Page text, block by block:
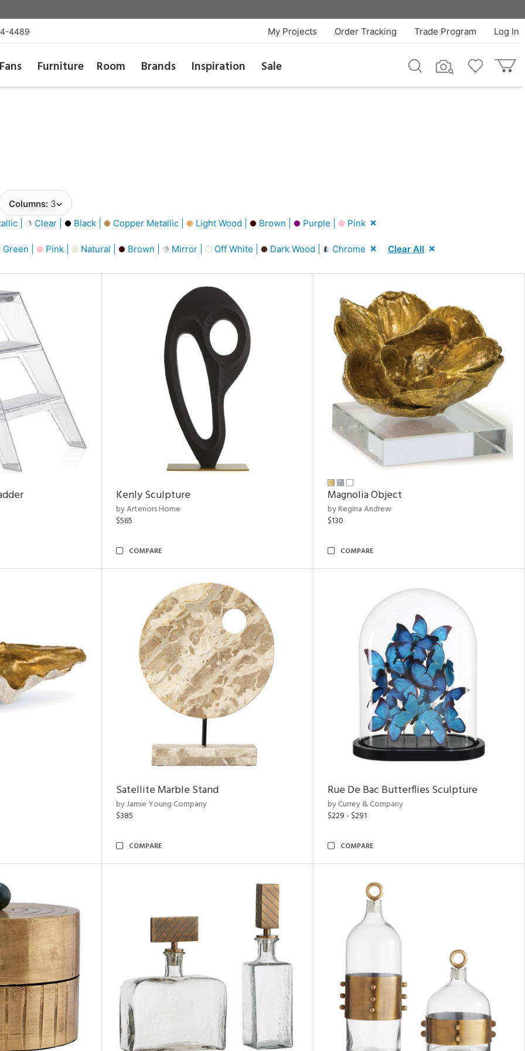
4489 Log In
Trade Program
Order Tracking
My Projects
Furniture Room Brands Inspiration Sale
Columns: 3
|
Clear | Black | Copper Metallic | Light Wood | Brown | Purple | Pink
Green | Pink | Natural | Brown | Mirror | Off White | Dark Wood | Chrome Clear All
Kenly Sculpture
by Arteriors Home
$565
COMPARE
Magnolia Object
by Regina Andrew
$130
COMPARE
Satellite Marble Stand
by Jamie Young Company
$385
COMPARE
Rue De Bac Butterflies Sculpture
by Currey & Company
$229 - $291
COMPARE